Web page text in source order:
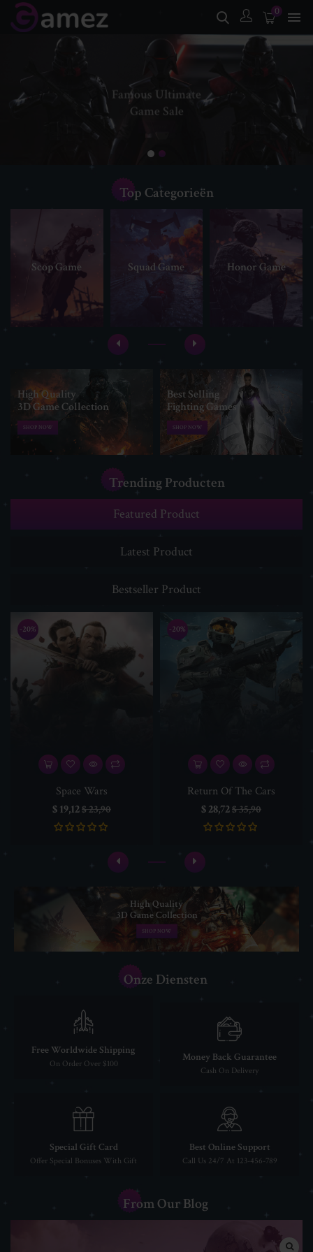
0 
Famous Ultimate
Game Sale
Top Categorieën
Scop Game Squad Game Honor Game
High Quality
3D Game Collection
SHOP NOW
Best Selling
Fighting Games
SHOP NOW
Trending Producten
Featured Product
Latest Product
Bestseller Product
-20%
Space Wars
Prijs
$ 19,12Normale
prijs
$ 23,90
-20%
Return Of The Cars
Prijs
$ 28,72Normale
prijs
$ 35,90
High Quality
3D Game Collection
SHOP NOW
Onze Diensten
Free Worldwide Shipping
On Order Over $100
Money Back Guarantee
Cash On Delivery
Special Gift Card
Offer Special Bonuses With Gift
Best Online Support
Call Us 24/7 At 123-456-789
From Our Blog